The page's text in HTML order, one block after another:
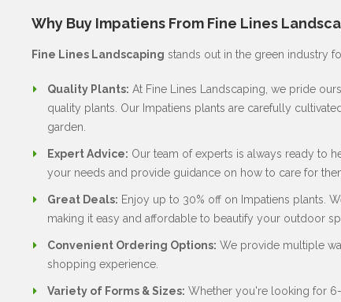
Why Buy Impatiens From Fine Lines
Fine Lines Landscaping stands out in the green industry
Quality Plants: At Fine Lines Landscaping, we pride
quality plants. Our Impatiens plants are carefully
garden.
Expert Advice: Our team of experts is always ready to
your needs and provide guidance on how to care for
Great Deals: Enjoy up to 30% off on Impatiens plants.
making it easy and affordable to beautify your outdoor
Convenient Ordering Options: We provide multiple
shopping experience.
Variety of Forms & Sizes: Whether you're looking for